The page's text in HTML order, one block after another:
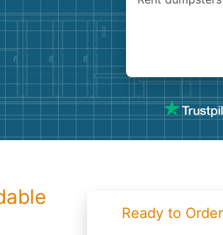
Ready to